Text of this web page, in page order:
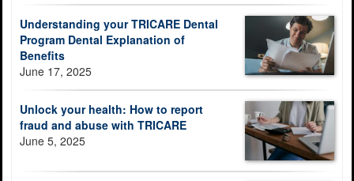
Understanding your TRICARE Dental
Program Dental Explanation of
Benefits
June 17, 2025
Unlock your health: How to report
fraud and abuse with TRICARE
June 5, 2025